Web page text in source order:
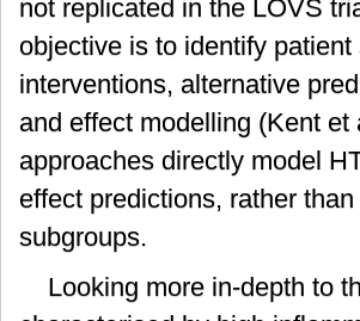
not replicated in the LOVS
objective is to identify
interventions, alternative
and effect modelling (Kent
approaches directly model
effect predictions, rather
subgroups.
Looking more in-depth to